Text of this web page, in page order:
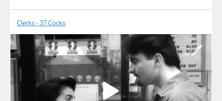
Clerks - 37 Cocks